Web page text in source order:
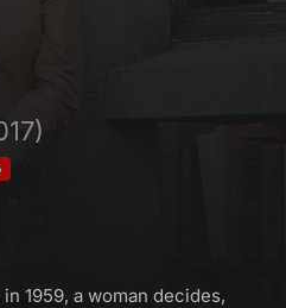
1959, a woman decides,